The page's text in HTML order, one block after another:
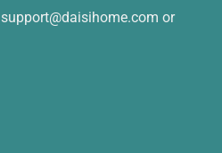
support@daisihome.com or